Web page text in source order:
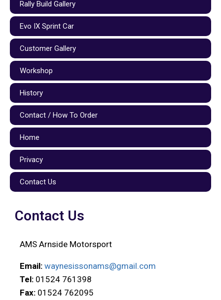
Rally Build Gallery
Evo IX Sprint Car
Customer Gallery
Workshop
History
Contact / How To Order
Home
Privacy
Contact Us
Contact Us
AMS Arnside Motorsport
Email: waynesissonams@gmail.com
Tel: 01524 761398
Fax: 01524 762095